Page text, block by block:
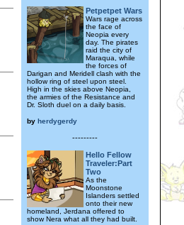
Petpetpet Wars
Wars rage across
the face of
Neopia every
day. The pirates
raid the city of
Maraqua, while
the forces of
Darigan and Meridell clash with the
hollow ring of steel upon steel.
High in the skies above Neopia,
the armies of the Resistance and
Dr. Sloth duel on a daily basis.
by herdygerdy
---------
Hello Fellow
Traveler:Part
Two
As the
Moonstone
Islanders settled
onto their new
homeland, Jerdana offered to
show Nera what all they had built.